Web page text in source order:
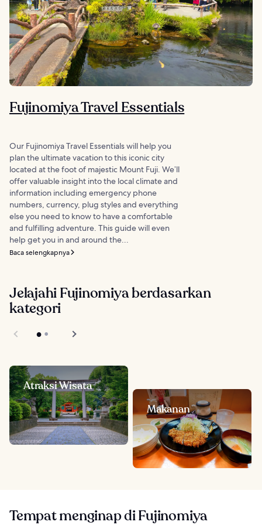
Fujinomiya Travel Essentials
Our Fujinomiya Travel Essentials will help you
plan the ultimate vacation to this iconic city
located at the foot of majestic Mount Fuji. We’ll
offer valuable insight into the local climate and
information including emergency phone
numbers, currency, plug styles and everything
else you need to know to have a comfortable
and fulfilling adventure. This guide will even
help get you in and around the...
Baca selengkapnya
Jelajahi Fujinomiya berdasarkan
kategori
Atraksi Wisata
Makanan
Tempat menginap di Fujinomiya